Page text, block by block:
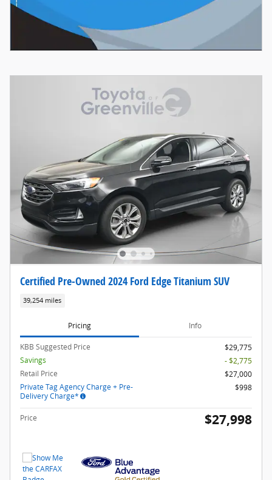
Certified Pre-Owned 2024 Ford Edge Titanium SUV
39,254 miles
Pricing Info
KBB Suggested Price
$29,775
Savings
- $2,775
Retail Price
$27,000
Private Tag Agency Charge + Pre-
Delivery Charge*
$998
Price $27,998